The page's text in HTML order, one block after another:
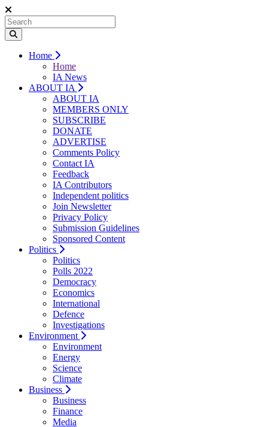
Home
Home
IA News
ABOUT IA
ABOUT IA
MEMBERS ONLY
SUBSCRIBE
DONATE
ADVERTISE
Comments Policy
Contact IA
Feedback
IA Contributors
Independent politics
Join Newsletter
Privacy Policy
Submission Guidelines
Sponsored Content
Politics
Politics
Polls 2022
Democracy
Economics
International
Defence
Investigations
Environment
Environment
Energy
Science
Climate
Business
Business
Finance
Media